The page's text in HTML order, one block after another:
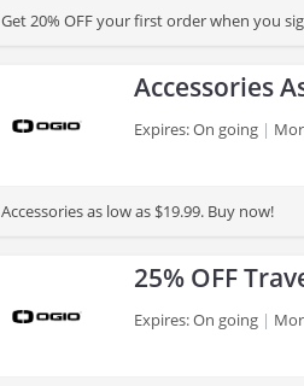
Get 20% OFF your first order when you
Accessories
Expires: On going
Accessories as low as $19.99. Buy now!
25% OFF
Expires: On going